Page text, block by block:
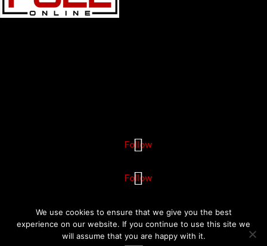
Follow
Follow
We use cookies to ensure that we give you the best
experience on our website. If you continue to use this site we
will assume that you are happy with it.